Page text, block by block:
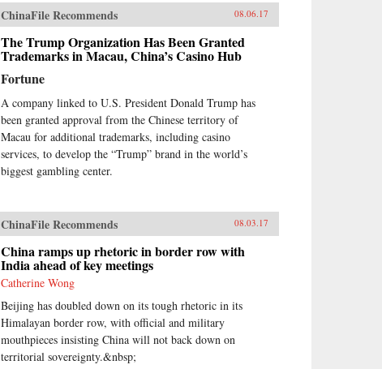
ChinaFile Recommends 08.06.17
The Trump Organization Has Been Granted
Trademarks in Macau, China’s Casino Hub
Fortune
A company linked to U.S. President Donald Trump has
been granted approval from the Chinese territory of
Macau for additional trademarks, including casino
services, to develop the “Trump” brand in the world’s
biggest gambling center.
ChinaFile Recommends 08.03.17
China ramps up rhetoric in border row with
India ahead of key meetings
Catherine Wong
Beijing has doubled down on its tough rhetoric in its
Himalayan border row, with official and military
mouthpieces insisting China will not back down on
territorial sovereignty.&nbsp;